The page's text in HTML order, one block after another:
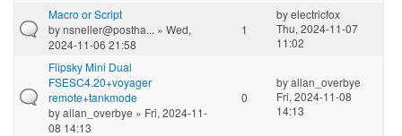
Macro or Script
bynsneller@postha... » Wed,
2024-11-06 21:58
1
byelectricfox
Thu, 2024-11-07
11:02
Flipsky Mini Dual
FSESC4.20+voyager
remote+tankmode
byallan_overbye » Fri, 2024-11-
08 14:13
0
byallan_overbye
Fri, 2024-11-08
14:13